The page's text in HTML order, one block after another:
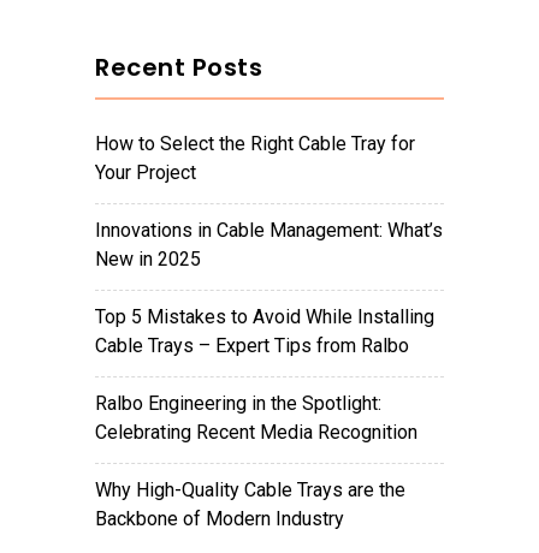
Recent Posts
How to Select the Right Cable Tray for
Your Project
Innovations in Cable Management: What’s
New in 2025
Top 5 Mistakes to Avoid While Installing
Cable Trays – Expert Tips from Ralbo
Ralbo Engineering in the Spotlight:
Celebrating Recent Media Recognition
Why High-Quality Cable Trays are the
Backbone of Modern Industry